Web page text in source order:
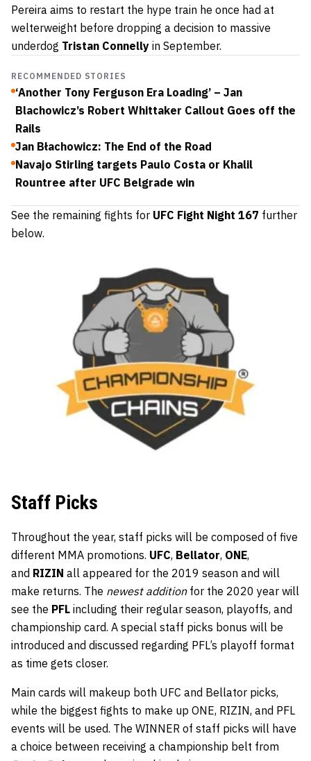
Pereira aims to restart the hype train he once had at
welterweight before dropping a decision to massive
underdog Tristan Connelly in September.
RECOMMENDED STORIES
‘Another Tony Ferguson Era Loading’ – Jan
Blachowicz’s Robert Whittaker Callout Goes off the
Rails
Jan Błachowicz: The End of the Road
Navajo Stirling targets Paulo Costa or Khalil
Rountree after UFC Belgrade win
See the remaining fights for UFC Fight Night 167 further
below.
Staff Picks
Throughout the year, staff picks will be composed of five
different MMA promotions. UFC, Bellator, ONE,
and RIZIN all appeared for the 2019 season and will
make returns. The newest additionfor the 2020 year will
see the PFL including their regular season, playoffs, and
championship card. A special staff picks bonus will be
introduced and discussed regarding PFL’s playoff format
as time gets closer.
Main cards will makeup both UFC and Bellator picks,
while the biggest fights to make up ONE, RIZIN, and PFL
events will be used. The WINNER of staff picks will have
a choice between receiving a championship belt from